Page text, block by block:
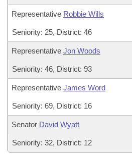
Representative Robbie Wills
Seniority: 25, District: 46
Representative Jon Woods
Seniority: 46, District: 93
Representative James Word
Seniority: 69, District: 16
Senator David Wyatt
Seniority: 32, District: 12